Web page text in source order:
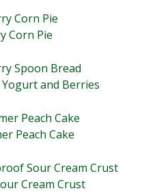
Corn Pie
and Berries
Peach Cake
Cream Crust